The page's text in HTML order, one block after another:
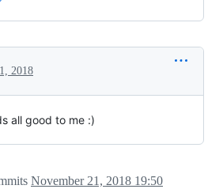
2018
all good to me :)
November 21, 2018 19:50